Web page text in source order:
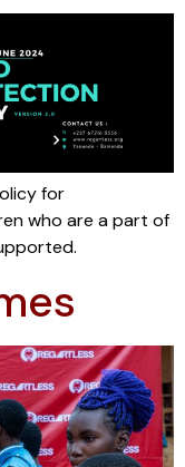
for
who are a part of